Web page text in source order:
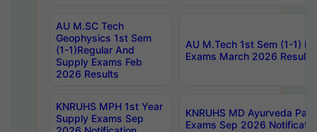
AU M.SC Tech
Geophysics 1st Sem
(1-1)Regular And
Supply Exams Feb
2026 Results
AU M.Tech 1st Sem (1-1)
Exams March 2026 Results
KNRUHS MPH 1st Year
Supply Exams Sep
KNRUHS MD Ayurveda
Exams Sep 2026